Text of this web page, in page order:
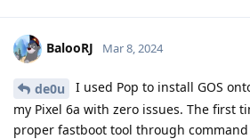
BalooRJ Mar 8, 2024
de0u
I used Pop to install GOS
my Pixel 6a with zero issues. The first
proper fastboot tool through